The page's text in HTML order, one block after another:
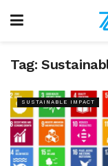
Tag:
SUSTAINABLE IMPACT